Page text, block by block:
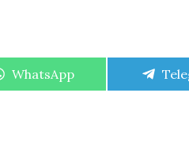
Share
WhatsApp